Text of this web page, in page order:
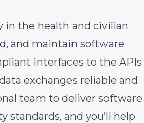
in the health and civilian
and maintain software
interfaces to the APIs
exchanges reliable and
team to deliver software
standards, and you’ll help